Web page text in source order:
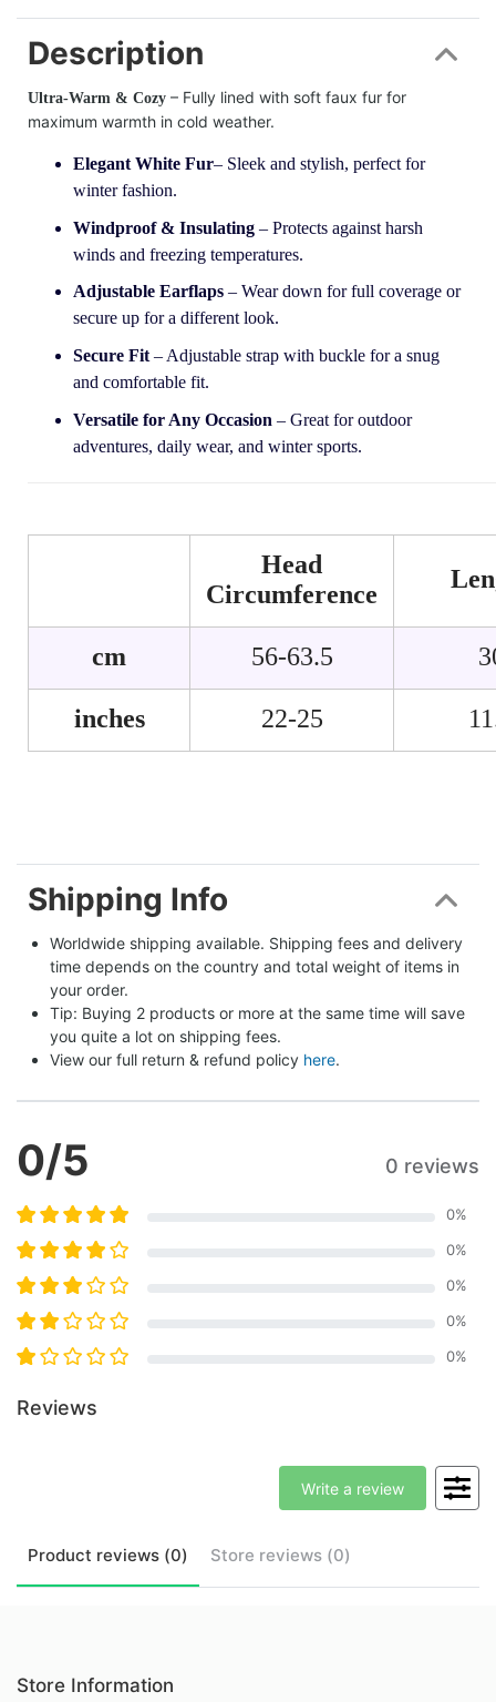
Description
Ultra-Warm & Cozy – Fully lined with soft faux fur for
maximum warmth in cold weather.
Elegant White Fur– Sleek and stylish, perfect for
winter fashion.
Windproof & Insulating – Protects against harsh
winds and freezing temperatures.
Adjustable Earflaps– Wear down for full coverage or
secure up for a different look.
Secure Fit– Adjustable strap with buckle for a snug
and comfortable fit.
Versatile for Any Occasion – Great for outdoor
adventures, daily wear, and winter sports.
Head
Circumference
cm 56-63.5
inches 22-25
Shipping Info
Worldwide shipping available. Shipping fees and delivery
time depends on the country and total weight of items in
your order.
Tip: Buying 2 products or more at the same time will save
you quite a lot on shipping fees.
View our full return & refund policy here.
0/5 0 reviews
0%
0%
0%
0%
0%
Reviews
Product reviews (0) Store reviews (0)
Write a review
Store Information